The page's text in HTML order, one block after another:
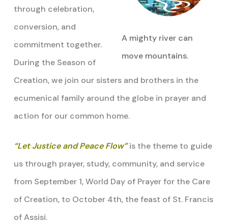
A mighty river can
move mountains.
through celebration,
conversion, and
commitment together.
During the Season of
Creation, we join our sisters and brothers in the
ecumenical family around the globe in prayer and
action for our common home.
“Let Justice and Peace Flow” is the theme to guide
us through prayer, study, community, and service
from September 1, World Day of Prayer for the Care
of Creation, to October 4th, the feast of St. Francis
of Assisi.